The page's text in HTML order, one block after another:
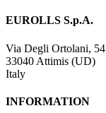
EUROLLS S.p.A.
Via Degli Ortolani, 54
33040 Attimis (UD)
Italy
INFORMATION